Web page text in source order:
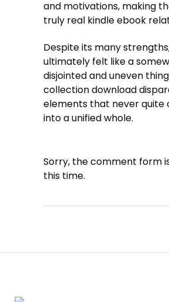
and motivations, making
truly real kindle ebook
Despite its many
ultimately felt like a
disjointed and uneven
collection download
elements that never quite
into a unified whole.
Sorry, the comment form
this time.